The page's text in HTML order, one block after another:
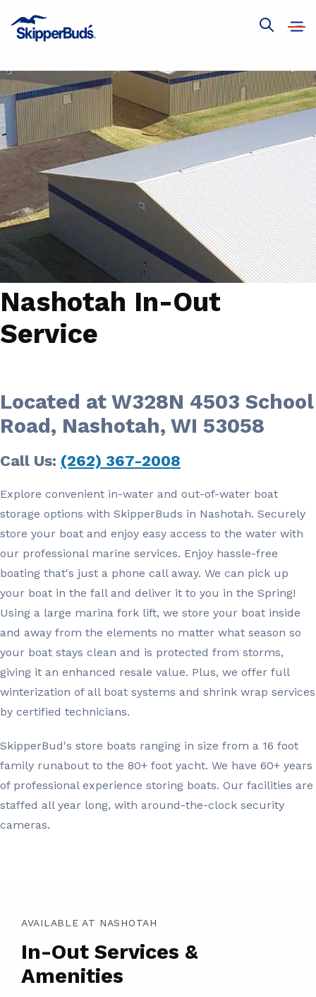
ShowOpen
Nashotah In-Out
Service
Located at W328N 4503 School
Road, Nashotah, WI 53058
Call Us: (262) 367-2008
Explore convenient in-water and out-of-water boat
storage options with SkipperBuds in Nashotah. Securely
store your boat and enjoy easy access to the water with
our professional marine services. Enjoy hassle-free
boating that's just a phone call away. We can pick up
your boat in the fall and deliver it to you in the Spring!
Using a large marina fork lift, we store your boat inside
and away from the elements no matter what season so
your boat stays clean and is protected from storms,
giving it an enhanced resale value. Plus, we offer full
winterization of all boat systems and shrink wrap services
by certified technicians.
SkipperBud's store boats ranging in size from a 16 foot
family runabout to the 80+ foot yacht. We have 60+ years
of professional experience storing boats. Our facilities are
staffed all year long, with around-the-clock security
cameras.
AVAILABLE AT NASHOTAH
In-Out Services &
Amenities